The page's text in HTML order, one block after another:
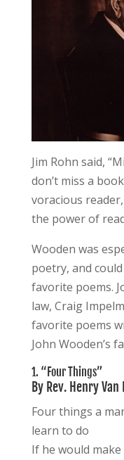
Jim Rohn said,
don’t miss a
voracious
the power of
Wooden was
poetry, and
favorite poems.
law, Craig
favorite poems
John Wooden’s
1. “Four Things”
By Rev. Henry Van
Four things a
learn to do
If he would